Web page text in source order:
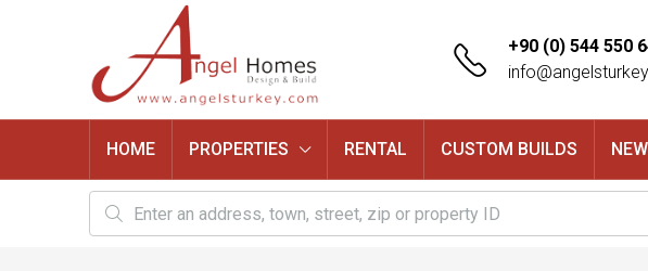
+90 (0) 544 550
HOME PROPERTIES RENTAL CUSTOM BUILDS